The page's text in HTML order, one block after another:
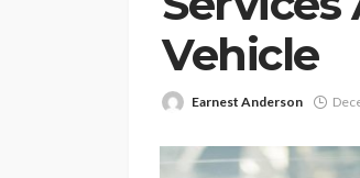
Vehicle
Earnest Anderson